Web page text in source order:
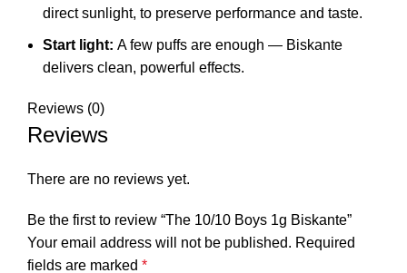
direct sunlight, to preserve performance and taste.
Start light: A few puffs are enough — Biskante
delivers clean, powerful effects.
Reviews (0)
Reviews
There are no reviews yet.
Be the first to review “The 10/10 Boys 1g Biskante”
Your email address will not be published. Required
fields are marked *